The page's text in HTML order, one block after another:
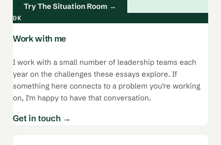
Try The Situation Room →
DK
Work with me
I work with a small number of leadership teams each
year on the challenges these essays explore. If
something here connects to a problem you're working
on, I'm happy to have that conversation.
Get in touch →